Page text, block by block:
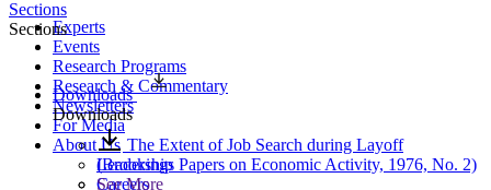
Experts
Events
Research Programs
Research & Commentary
Newsletters
For Media
About Us
Leadership
Careers
Sections
Sections
Downloads
Downloads
The Extent of Job Search during Layoff
(Brookings Papers on Economic Activity, 1976, No. 2)
See More